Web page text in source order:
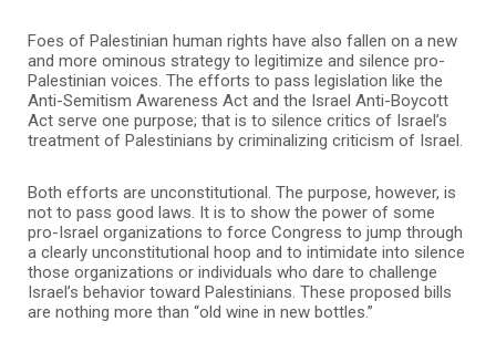
Foes of Palestinian human rights have also fallen on a new
and more ominous strategy to legitimize and silence pro-
Palestinian voices. The efforts to pass legislation like the
Anti-Semitism Awareness Act and the Israel Anti-Boycott
Act serve one purpose; that is to silence critics of Israel’s
treatment of Palestinians by criminalizing criticism of Israel.
Both efforts are unconstitutional. The purpose, however, is
not to pass good laws. It is to show the power of some
pro-Israel organizations to force Congress to jump through
a clearly unconstitutional hoop and to intimidate into silence
those organizations or individuals who dare to challenge
Israel’s behavior toward Palestinians. These proposed bills
are nothing more than “old wine in new bottles.”